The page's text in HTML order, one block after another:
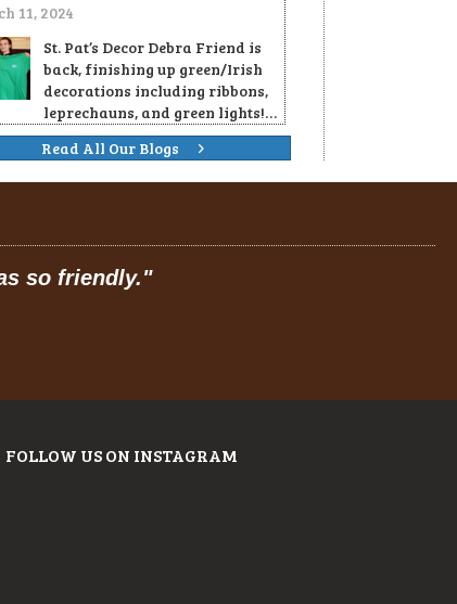
11, 2024
St. Pat’s Decor Debra Friend is
back, finishing up green/Irish
decorations including ribbons,
leprechauns, and green lights!…
Read All Our Blogs
FOLLOW US ON INSTAGRAM